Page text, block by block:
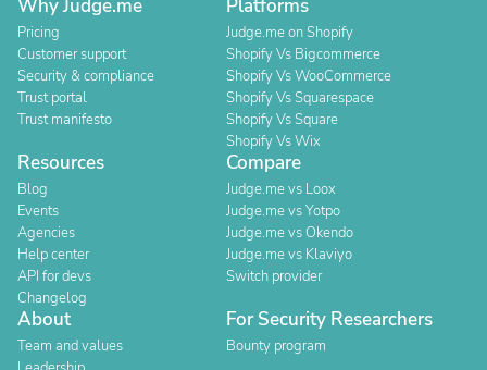
Why Judge.me
Pricing
Customer support
Security & compliance
Trust portal
Trust manifesto
Platforms
Judge.me on Shopify
Shopify Vs Bigcommerce
Shopify Vs WooCommerce
Shopify Vs Squarespace
Shopify Vs Square
Shopify Vs Wix
Resources
Blog
Events
Agencies
Help center
API for devs
Changelog
Compare
Judge.me vs Loox
Judge.me vs Yotpo
Judge.me vs Okendo
Judge.me vs Klaviyo
Switch provider
About
Team and values
For Security Researchers
Bounty program